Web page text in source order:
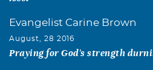
Evangelist Carine Brown
August, 28 2016
Praying for God's strength